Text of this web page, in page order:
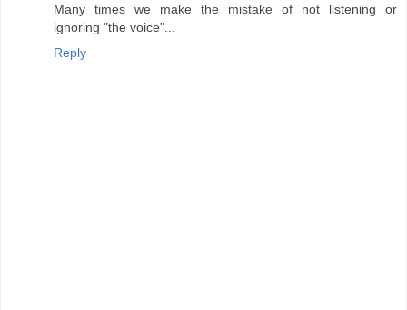
Many times we make the mistake of not listening or
ignoring "the voice"...
Reply